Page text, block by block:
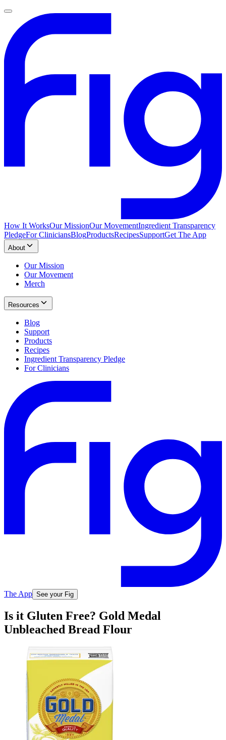
How It WorksOur MissionOur MovementIngredient Transparency
PledgeFor CliniciansBlogProductsRecipesSupportGet The App
About
Our Mission
Our Movement
Merch
Resources
Blog
Support
Products
Recipes
Ingredient Transparency Pledge
For Clinicians
The App See your Fig
Is it Gluten Free? Gold Medal
Unbleached Bread Flour